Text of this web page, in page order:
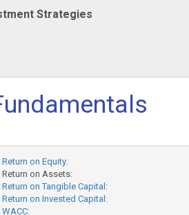
Strategies
Return on Equity:
Return on Assets:
Return on Tangible Capital:
Return on Invested Capital:
WACC: